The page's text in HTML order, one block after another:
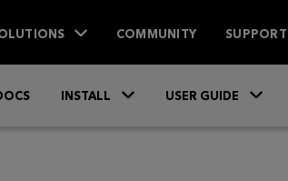
COMMUNITY SUPPORT
INSTALL USER GUIDE